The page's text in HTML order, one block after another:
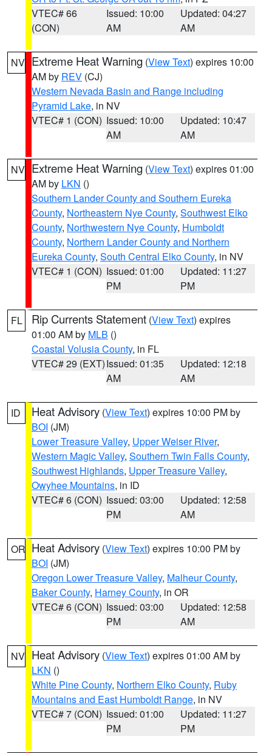
VTEC# 66
(CON)
Issued: 10:00
AM
Updated: 04:27
AM
NV Extreme Heat Warning (View Text) expires 10:00
AM by REV (CJ)
Western Nevada Basin and Range including
Pyramid Lake, in NV
VTEC# 1 (CON) Issued: 10:00
AM
Updated: 10:47
AM
NV Extreme Heat Warning (View Text) expires 01:00
AM by LKN ()
Southern Lander County and Southern Eureka
County, Northeastern Nye County, Southwest Elko
County, Northwestern Nye County, Humboldt
County, Northern Lander County and Northern
Eureka County, South Central Elko County, in NV
VTEC# 1 (CON) Issued: 01:00
PM
Updated: 11:27
PM
FL Rip Currents Statement (View Text) expires
01:00 AM by MLB ()
Coastal Volusia County, in FL
VTEC# 29 (EXT)Issued: 01:35
AM
Updated: 12:18
AM
ID Heat Advisory (View Text) expires 10:00 PM by
BOI (JM)
Lower Treasure Valley, Upper Weiser River,
Western Magic Valley, Southern Twin Falls County,
Southwest Highlands, Upper Treasure Valley,
Owyhee Mountains, in ID
VTEC# 6 (CON) Issued: 03:00
PM
Updated: 12:58
AM
OR Heat Advisory (View Text) expires 10:00 PM by
BOI (JM)
Oregon Lower Treasure Valley, Malheur County,
Baker County, Harney County, in OR
VTEC# 6 (CON) Issued: 03:00
PM
Updated: 12:58
AM
NV Heat Advisory (View Text) expires 01:00 AM by
LKN ()
White Pine County, Northern Elko County, Ruby
Mountains and East Humboldt Range, in NV
VTEC# 7 (CON) Issued: 01:00
PM
Updated: 11:27
PM